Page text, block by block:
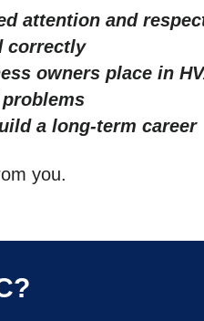
attention and
correctly
owners place in
a long-term career
you.